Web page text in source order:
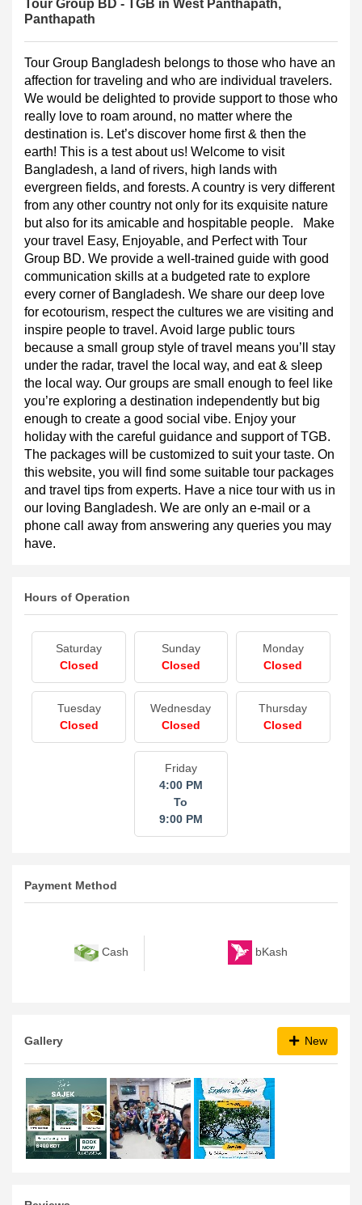
Description Hours of Operation Payment Method
Panthapath
Tour Group Bangladesh belongs to those who have an
affection for traveling and who are individual travelers.
We would be delighted to provide support to those who
really love to roam around, no matter where the
destination is. Let’s discover home first & then the
earth! This is a test about us! Welcome to visit
Bangladesh, a land of rivers, high lands with
evergreen fields, and forests. A country is very different
from any other country not only for its exquisite nature
but also for its amicable and hospitable people.
Make
your travel Easy, Enjoyable, and Perfect with Tour
Group BD. We provide a well-trained guide with good
communication skills at a budgeted rate to explore
every corner of Bangladesh. We share our deep love
for ecotourism, respect the cultures we are visiting and
inspire people to travel. Avoid large public tours
because a small group style of travel means you’ll stay
under the radar, travel the local way, and eat & sleep
the local way. Our groups are small enough to feel like
you’re exploring a destination independently but big
enough to create a good social vibe. Enjoy your
holiday with the careful guidance and support of TGB.
The packages will be customized to suit your taste. On
this website, you will find some suitable tour packages
and travel tips from experts. Have a nice tour with us in
have.
Hours of Operation
Closed
Closed
Closed
Closed
Friday
4:00 PM
Gallery